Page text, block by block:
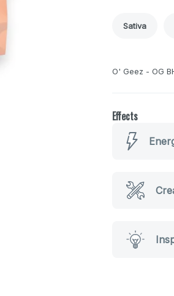
Sativa
O' Geez - OG
Effects